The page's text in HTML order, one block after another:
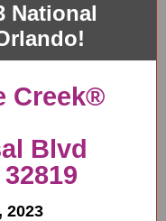
National
Creek®
Blvd
2023